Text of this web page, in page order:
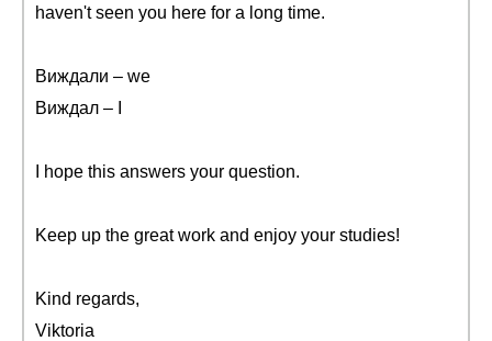
haven't seen you here for a long time.
Виждали – we
Виждал – I
I hope this answers your question.
Keep up the great work and enjoy your studies!
Kind regards,
Viktoria